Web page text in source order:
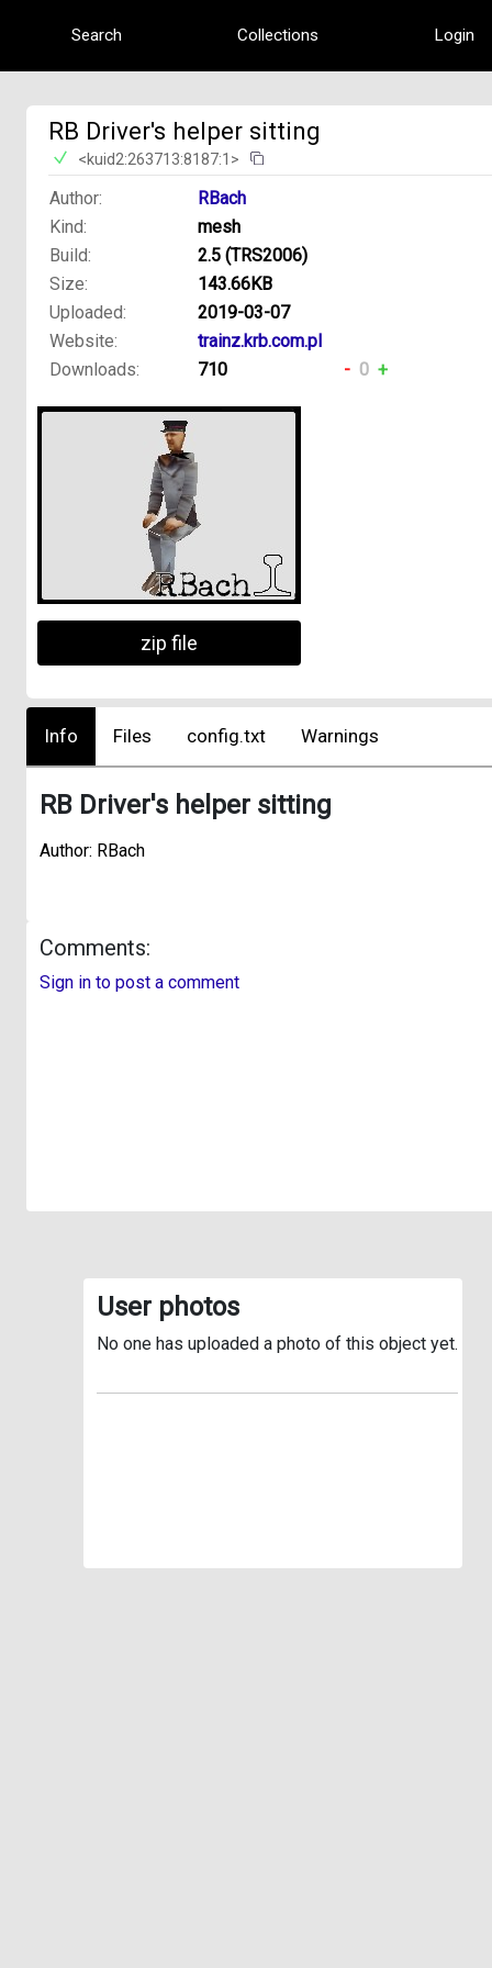
Search Collections Login
zip file
RB Driver's helper sitting
<kuid2:263713:8187:1>
Author:
RBach
Kind:
mesh
Build:
2.5 (TRS2006)
Size:
143.66KB
Uploaded:
2019-03-07
Website:
trainz.krb.com.pl
Downloads:
710 - 0 +
Info Files config.txt Warnings
RB Driver's helper sitting
Author: RBach
Comments:
Sign in to post a comment
User photos
No one has uploaded a photo of this object yet.